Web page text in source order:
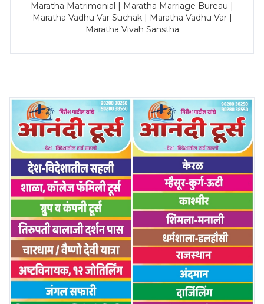
Maratha Matrimonial | Maratha Marriage Bureau |
Maratha Vadhu Var Suchak | Maratha Vadhu Var |
Maratha Vivah Sanstha